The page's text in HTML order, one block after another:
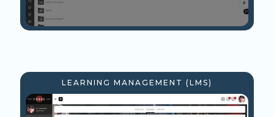
LEARNING MANAGEMENT (LMS)